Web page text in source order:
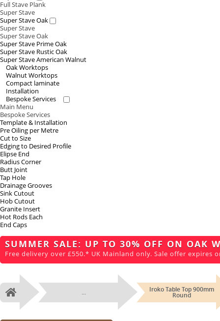
Full Stave Plank
Super Stave
Super Stave Oak
Super Stave
Super Stave Oak
Super Stave Prime Oak
Super Stave Rustic Oak
Super Stave American Walnut
Oak Worktops
Walnut Worktops
Compact laminate
Installation
Bespoke Services
Main Menu
Bespoke Services
Template & Installation
Pre Oiling per Metre
Cut to Size
Edging to Desired Profile
Elipse End
Radius Corner
Butt Joint
Tap Hole
Drainage Grooves
Sink Cutout
Hob Cutout
Granite Insert
Hot Rods Each
End Caps
SUMMER SALE: UP TO 30% OFF ON OAK
Free delivery over £550.* UK Mainland only. Sale offer expires
Home ... Iroko Table Top 900mm
Round